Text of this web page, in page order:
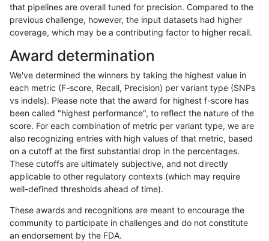
jpowers-varprowl INDEL I1_5 map_l250_m1_e0
jpowers-varprowl INDEL I1_5 map_l250_m2_e0
jpowers-varprowl INDEL I1_5
jpowers-varprowl INDEL I1_5 map_siren
jpowers-varprowl INDEL segdup
jpowers-varprowl INDEL I1_5 segdupwithalt
jpowers-varprowl INDEL I1_5 tech_badpromoters
jpowers-varprowl INDEL I6_15 *
jpowers-varprowl INDEL I6_15 HG002compoundhet
that pipelines are overall tuned for precision. Compared to the
previous challenge, however, the input datasets had higher
coverage, which may be a contributing factor to higher recall.
Award determination
We've determined the winners by taking the highest value in
each metric (F-score, Recall, Precision) per variant type (SNPs
vs indels). Please note that the award for highest f-score has
been called "highest performance", to reflect the nature of the
score. For each combination of metric per variant type, we are
also recognizing entries with high values of that metric, based
on a cutoff at the first substantial drop in the percentages.
These cutoffs are ultimately subjective, and not directly
applicable to other regulatory contexts (which may require
well-defined thresholds ahead of time).
These awards and recognitions are meant to encourage the
community to participate in challenges and do not constitute
an endorsement by the FDA.